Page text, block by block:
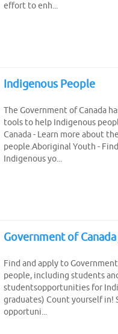
effort to enh...
Indigenous People
The Government of Canada
tools to help Indigenous
Canada - Learn more about
people.Aboriginal Youth -
Indigenous yo...
Government of
Find and apply to
people, including students
studentsopportunities for
graduates) Count yourself in!
opportuni...